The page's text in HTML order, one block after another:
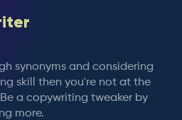
synonyms and considering
skill then you're not at the
a copywriting tweaker by
more.